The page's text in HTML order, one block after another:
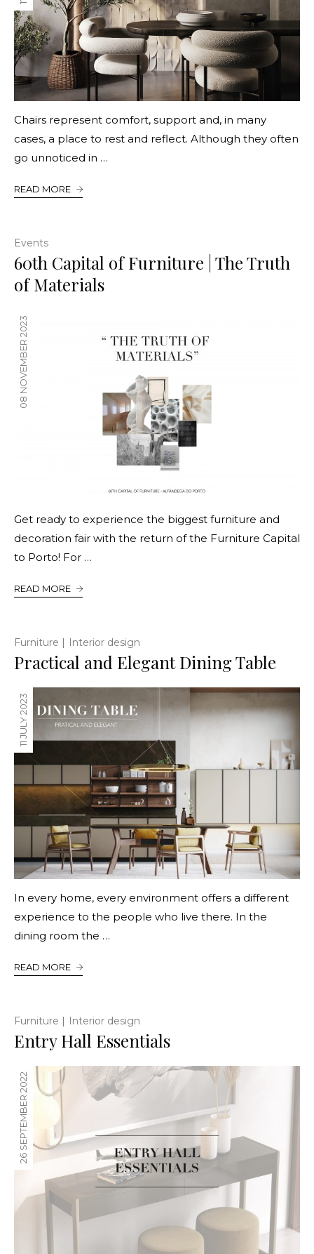
Chairs represent comfort, support and, in many
cases, a place to rest and reflect. Although they often
go unnoticed in …
READ MORE
Events
60th Capital of Furniture | The Truth
of Materials
08 NOVEMBER 2023
Get ready to experience the biggest furniture and
decoration fair with the return of the Furniture Capital
to Porto! For …
READ MORE
Furniture | Interior design
Practical and Elegant Dining Table
11 JULY 2023
In every home, every environment offers a different
experience to the people who live there. In the
dining room the …
READ MORE
Furniture | Interior design
Entry Hall Essentials
26 SEPTEMBER 2022